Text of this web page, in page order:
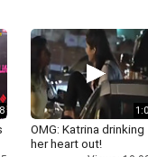
OMG: Katrina drinking
her heart out!